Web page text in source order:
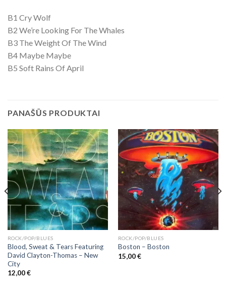
B1 Cry Wolf
B2 We’re Looking For The Whales
B3 The Weight Of The Wind
B4 Maybe Maybe
B5 Soft Rains Of April
PANAŠŪS PRODUKTAI
ROCK/POP/BLUES
Blood, Sweat & Tears Featuring
David Clayton-Thomas ‎– New
City
12,00€
ROCK/POP/BLUES
Boston ‎– Boston
15,00€